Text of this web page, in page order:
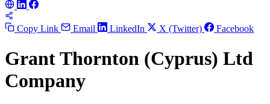
Copy Link Email LinkedIn X (Twitter) Facebook
Grant Thornton (Cyprus) Ltd
Company